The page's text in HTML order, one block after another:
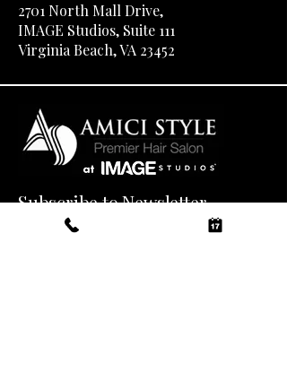
2701 North Mall Drive,
IMAGE Studios, Suite 111
Virginia Beach, VA 23452
Subscribe to Newsletter